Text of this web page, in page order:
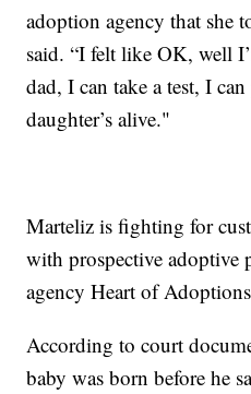
adoption agency that she
said. “I felt like OK, well
dad, I can take a test, I
daughter’s alive."
Marteliz is fighting for
with prospective adoptive
agency Heart of
According to court
baby was born before he